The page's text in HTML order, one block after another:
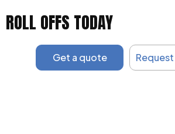
ROLL OFFS TODAY
Get a quote